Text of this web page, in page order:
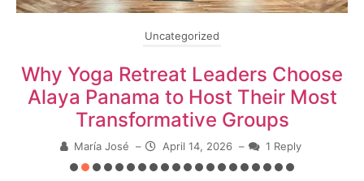
Uncategorized
Why Yoga Retreat Leaders Choose
Alaya Panama to Host Their Most
Transformative Groups
María José – April 14, 2026 – 1 Reply